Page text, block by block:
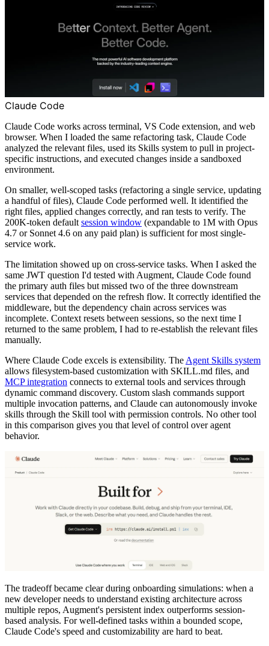
Claude Code
Claude Code works across terminal, VS Code extension, and web
browser. When I loaded the same refactoring task, Claude Code
analyzed the relevant files, used its Skills system to pull in project-
specific instructions, and executed changes inside a sandboxed
environment.
On smaller, well-scoped tasks (refactoring a single service, updating
a handful of files), Claude Code performed well. It identified the
right files, applied changes correctly, and ran tests to verify. The
200K-token default session window (expandable to 1M with Opus
4.7 or Sonnet 4.6 on any paid plan) is sufficient for most single-
service work.
The limitation showed up on cross-service tasks. When I asked the
same JWT question I'd tested with Augment, Claude Code found
the primary auth files but missed two of the three downstream
services that depended on the refresh flow. It correctly identified the
middleware, but the dependency chain across services was
incomplete. Context resets between sessions, so the next time I
returned to the same problem, I had to re-establish the relevant files
manually.
Where Claude Code excels is extensibility. The Agent Skills system
allows filesystem-based customization with SKILL.md files, and
MCP integration connects to external tools and services through
dynamic command discovery. Custom slash commands support
multiple invocation patterns, and Claude can autonomously invoke
skills through the Skill tool with permission controls. No other tool
in this comparison gives you that level of control over agent
behavior.
The tradeoff became clear during onboarding simulations: when a
new developer needs to understand existing architecture across
multiple repos, Augment's persistent index outperforms session-
based analysis. For well-defined tasks within a bounded scope,
Claude Code's speed and customizability are hard to beat.